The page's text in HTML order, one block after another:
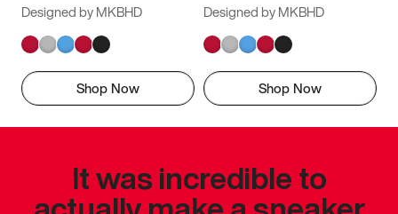
Designed by MKBHD
Shop Now
Designed by MKBHD
Shop Now
It was incredible to